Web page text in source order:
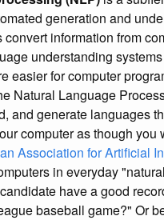
generation and
information from
understanding
easier for computer
Natural Language
and generate languages
computer as though you
Association for Artificial
in everyday
have a good
baseball game?" Or